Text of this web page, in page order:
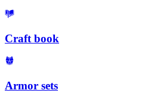
Craft book
Armor sets